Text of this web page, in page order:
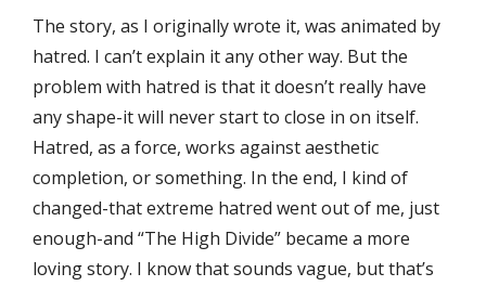
The story, as I originally wrote it, was animated by
hatred. I can’t explain it any other way. But the
problem with hatred is that it doesn’t really have
any shape-it will never start to close in on itself.
Hatred, as a force, works against aesthetic
completion, or something. In the end, I kind of
changed-that extreme hatred went out of me, just
enough-and “The High Divide” became a more
loving story. I know that sounds vague, but that’s